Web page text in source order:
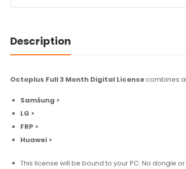
Description
Octoplus Full 3 Month Digital Licensecombines
Samśung >
LG >
FRP >
Huawei >
This license will be bound to your PC. No dongle